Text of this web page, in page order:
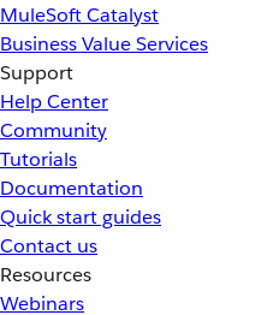
MuleSoft Catalyst
Business Value Services
Support
Help Center
Community
Tutorials
Documentation
Quick start guides
Contact us
Resources
Webinars